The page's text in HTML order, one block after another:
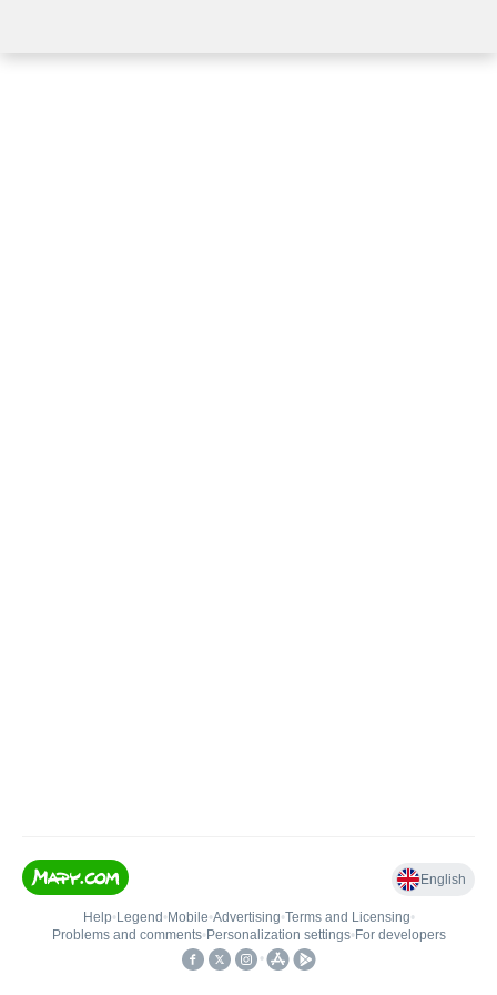
English
Help• Legend • Mobile•Advertising•Terms and Licensing•
Problems and comments• Personalization settings• For developers
•